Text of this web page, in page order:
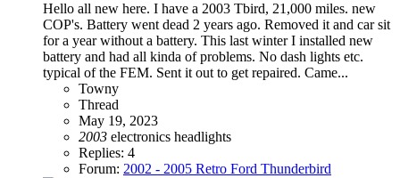
Hello all new here. I have a 2003 Tbird, 21,000 miles. new
COP's. Battery went dead 2 years ago. Removed it and car sit
for a year without a battery. This last winter I installed new
battery and had all kinda of problems. No dash lights etc.
typical of the FEM. Sent it out to get repaired. Came...
Towny
Thread
May 19, 2023
2003 electronics headlights
Replies: 4
Forum: 2002 - 2005 Retro Ford Thunderbird